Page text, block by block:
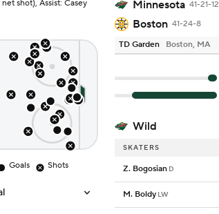
shot), Assist: Casey
Goals Shots
Minnesota 41-21-12
Boston 41-24-8
TD Garden Boston, MA
Wild
SKATERS
Z. Bogosian D
M. Boldy LW